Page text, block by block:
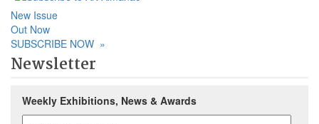
New Issue
Out Now
SUBSCRIBE NOW »
Newsletter
Weekly Exhibitions, News & Awards